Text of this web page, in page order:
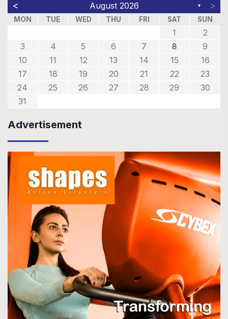
< August 2026 ▼ >
MON TUE WED THU FRI SAT SUN
1
2
3
4 5 6 7 8
9
10
11 12 13 14 15
16
17
18 19 20 21 22
23
24
25 26 27 28 29
30
31
Advertisement